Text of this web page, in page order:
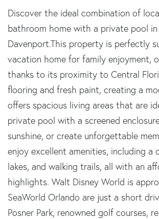
Discover the ideal combination of
bathroom home with a private pool
Davenport.This property is perfectly
vacation home for family enjoyment,
thanks to its proximity to Central
flooring and fresh paint, creating a
offers spacious living areas that are
private pool with a screened
sunshine, or create unforgettable
enjoy excellent amenities, including
lakes, and walking trails, all with an
highlights. Walt Disney World is
SeaWorld Orlando are just a short
Posner Park, renowned golf courses,